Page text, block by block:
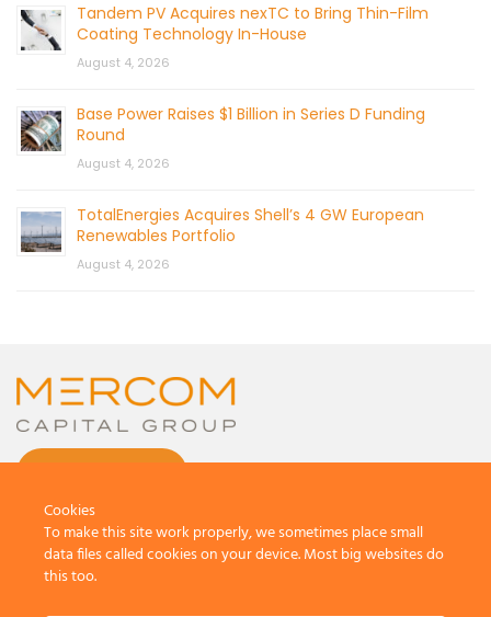
Tandem PV Acquires nexTC to Bring Thin-Film
Coating Technology In-House
August 4, 2026
Base Power Raises $1 Billion in Series D Funding
Round
August 4, 2026
TotalEnergies Acquires Shell’s 4 GW European
Renewables Portfolio
August 4, 2026
Cookies
To make this site work properly, we sometimes place small
data files called cookies on your device. Most big websites do
this too.